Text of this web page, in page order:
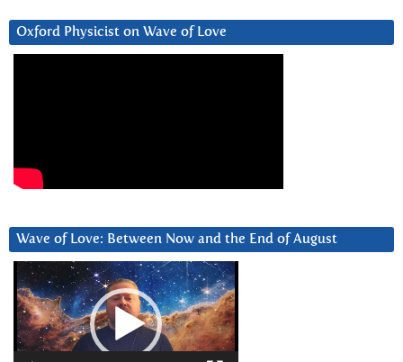
Oxford Physicist on Wave of Love
Wave of Love: Between Now and the End of August
Video
Player